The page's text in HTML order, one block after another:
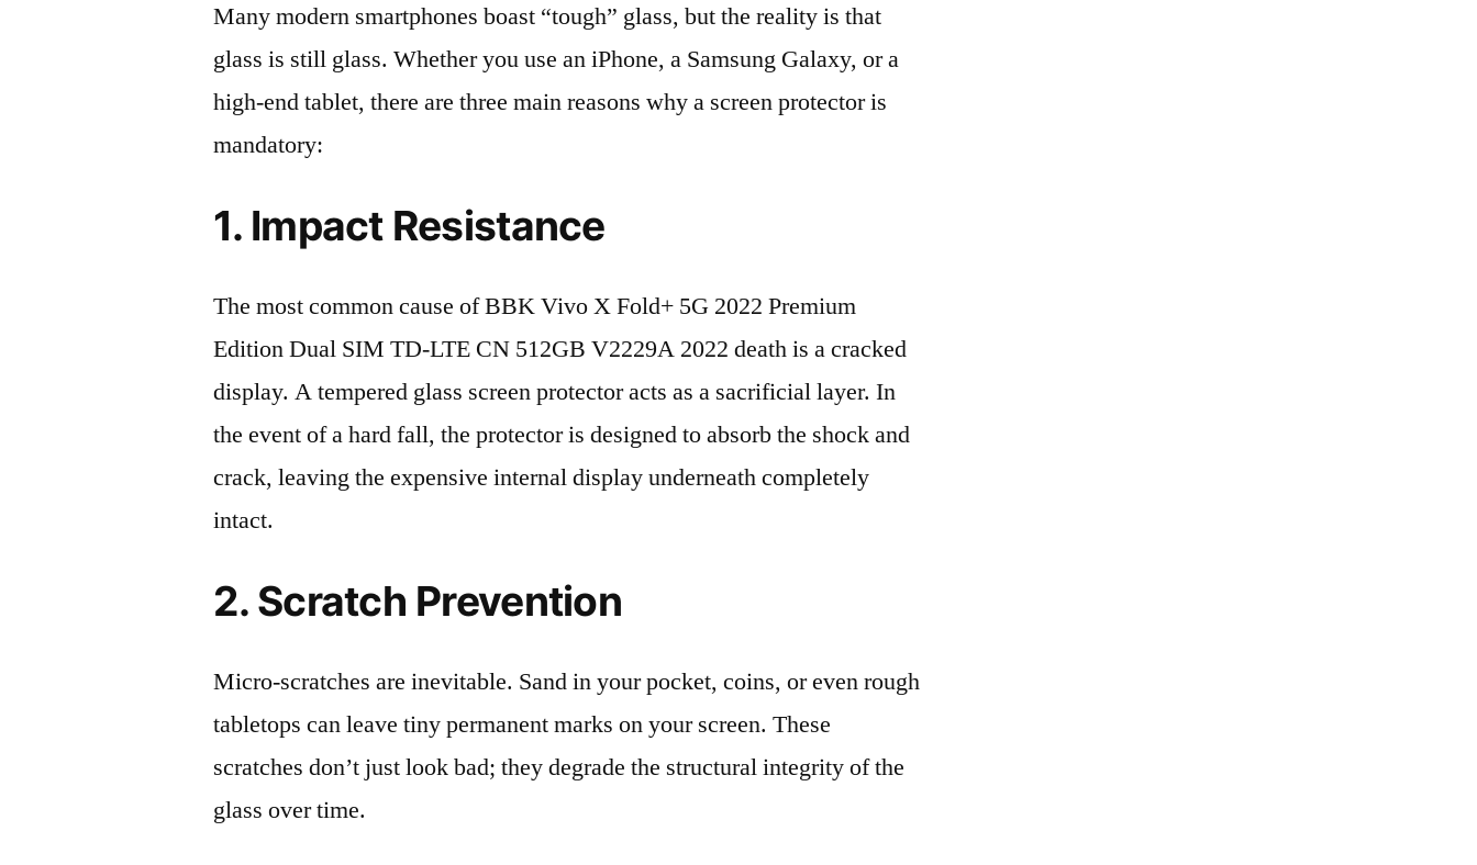
Many modern smartphones boast “tough” glass, but the reality is that
glass is still glass. Whether you use an iPhone, a Samsung Galaxy, or a
high-end tablet, there are three main reasons why a screen protector is
mandatory:
1. Impact Resistance
The most common cause of BBK Vivo X Fold+ 5G 2022 Premium
Edition Dual SIM TD-LTE CN 512GB V2229A 2022 death is a cracked
display. A tempered glass screen protector acts as a sacrificial layer. In
the event of a hard fall, the protector is designed to absorb the shock and
crack, leaving the expensive internal display underneath completely
intact.
2. Scratch Prevention
Micro-scratches are inevitable. Sand in your pocket, coins, or even rough
tabletops can leave tiny permanent marks on your screen. These
scratches don’t just look bad; they degrade the structural integrity of the
glass over time.